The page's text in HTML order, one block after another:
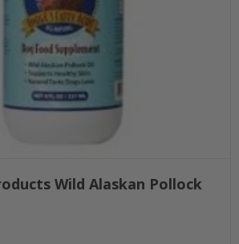
Wild Alaskan Pollock